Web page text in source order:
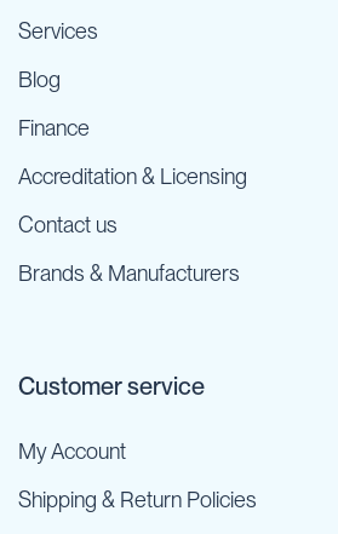
Services
Blog
Finance
Accreditation & Licensing
Contact us
Brands & Manufacturers
Customer service
My Account
Shipping & Return Policies